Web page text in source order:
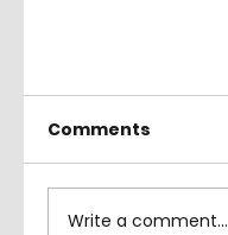
Comments
Write a comment...